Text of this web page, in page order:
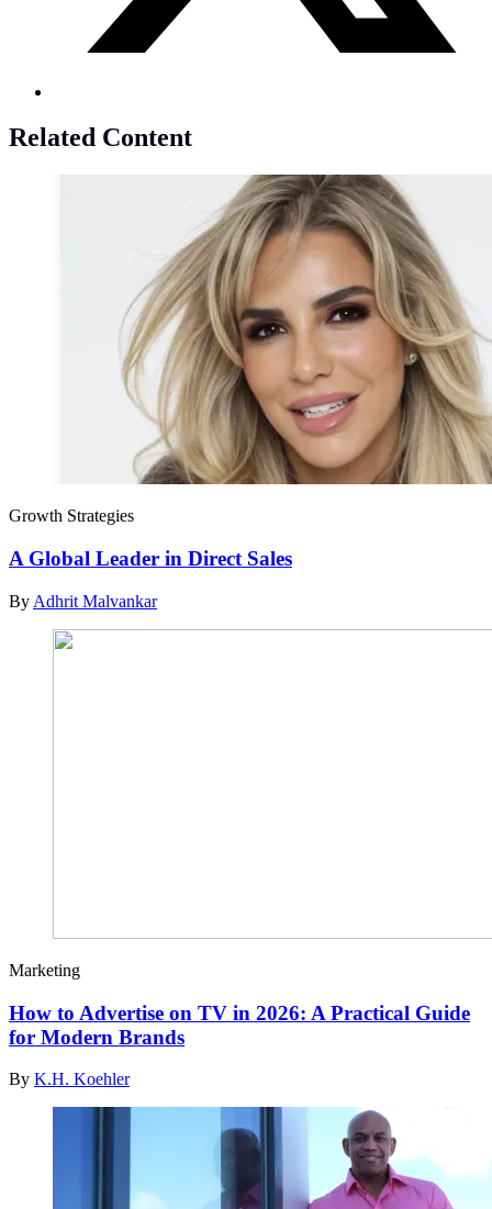
Related Content
Growth Strategies
A Global Leader in Direct Sales
By Adhrit Malvankar
Marketing
How to Advertise on TV in 2026: A Practical Guide
for Modern Brands
By K.H. Koehler